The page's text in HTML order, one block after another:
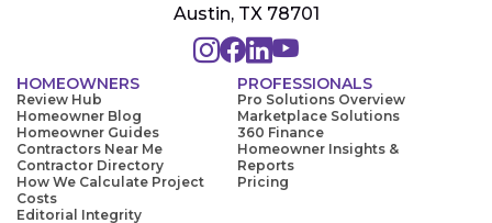
Austin, TX 78701
HOMEOWNERS
Review Hub
Homeowner Blog
Homeowner Guides
Contractors Near Me
Contractor Directory
How We Calculate Project
Costs
Editorial Integrity
PROFESSIONALS
Pro Solutions Overview
Marketplace Solutions
360 Finance
Homeowner Insights &
Reports
Pricing